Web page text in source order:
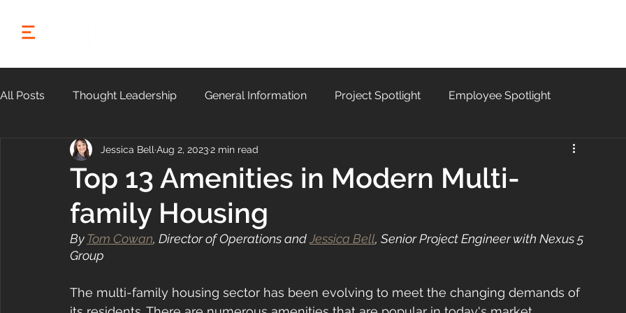
All Posts Thought Leadership General Information Project Spotlight Employee Spotlight
Community
Top 13 Amenities in Modern Multi-
family Housing
Jessica Bell Aug 2, 20232 min read
By Tom Cowan, Director of Operations and Jessica Bell, Senior Project Engineer with Nexus 5
Group
The multi-family housing sector has been evolving to meet the changing demands of